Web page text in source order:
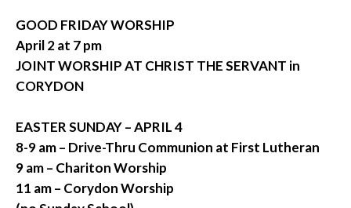
GOOD FRIDAY WORSHIP
April 2 at 7 pm
JOINT WORSHIP AT CHRIST THE SERVANT in
CORYDON
EASTER SUNDAY – APRIL 4
8-9 am – Drive-Thru Communion at First Lutheran
9 am – Chariton Worship
11 am – Corydon Worship